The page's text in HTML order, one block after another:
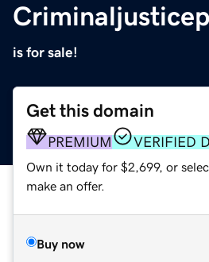
is for sale!
Get this domain
PREMIUM VERIFIED
Own it today for $2,699, or
make an offer.
Buy now